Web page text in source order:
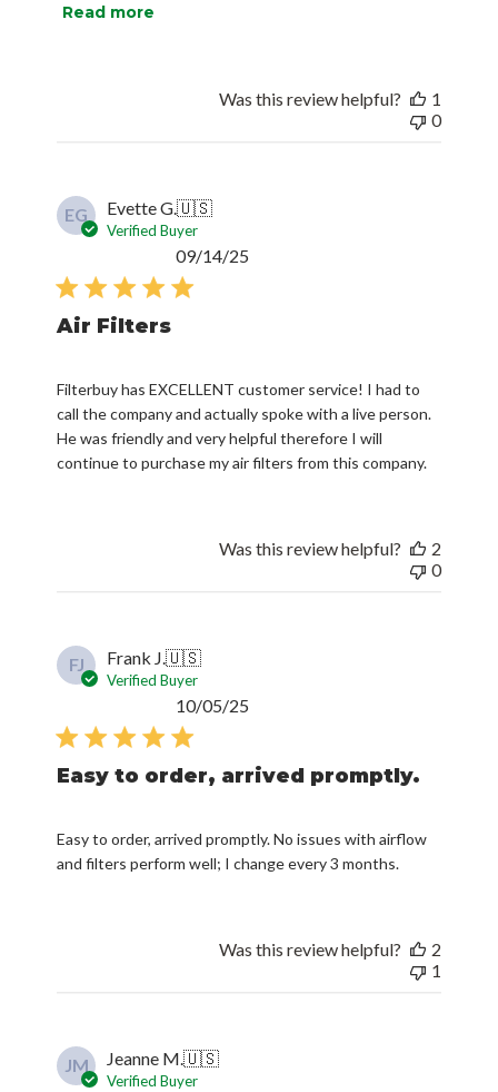
Read more
Was this review helpful?
1
0
EG Evette G.🇺🇸
Verified Buyer
Air Filters
Filterbuy has EXCELLENT customer service! I had to
call the company and actually spoke with a live person.
He was friendly and very helpful therefore I will
continue to purchase my air filters from this company.
09/14/25
Was this review helpful?
2
0
FJ Frank J.🇺🇸
Verified Buyer
Easy to order, arrived promptly.
Easy to order, arrived promptly. No issues with airflow
and filters perform well; I change every 3 months.
10/05/25
Was this review helpful?
2
1
JM Jeanne M.🇺🇸
Verified Buyer